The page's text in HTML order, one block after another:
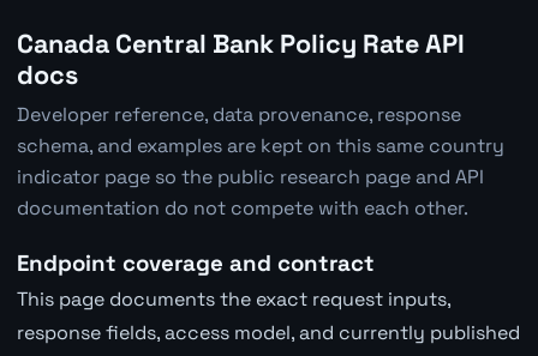
Canada Central Bank Policy Rate API
docs
Developer reference, data provenance, response
schema, and examples are kept on this same country
indicator page so the public research page and API
documentation do not compete with each other.
Endpoint coverage and contract
This page documents the exact request inputs,
response fields, access model, and currently published